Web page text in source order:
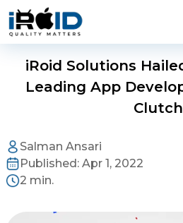
Skip to main content
iRoid Solutions
Leading App
Clutch
Salman Ansari
Published: Apr 1, 2022
2 min.